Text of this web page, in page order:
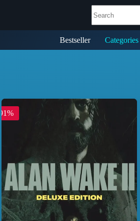
Bestseller Categories
-91%